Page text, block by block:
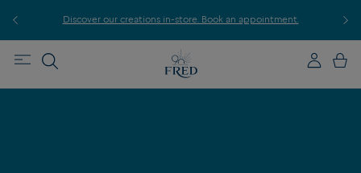
Discover our creations in-store. Book an appointment.